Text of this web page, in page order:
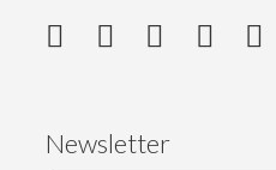
Newsletter